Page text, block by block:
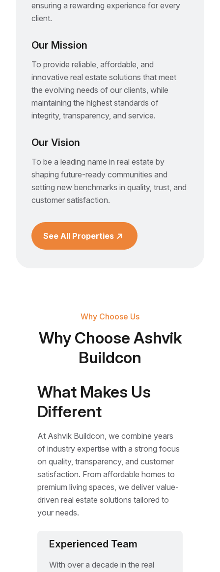
ensuring a rewarding experience for every
client.
Our Mission
To provide reliable, affordable, and
innovative real estate solutions that meet
the evolving needs of our clients, while
maintaining the highest standards of
integrity, transparency, and service.
Our Vision
To be a leading name in real estate by
shaping future-ready communities and
setting new benchmarks in quality, trust, and
customer satisfaction.
See All Properties
Why Choose Us
Why Choose Ashvik
Buildcon
What Makes Us
Different
At Ashvik Buildcon, we combine years
of industry expertise with a strong focus
on quality, transparency, and customer
satisfaction. From affordable homes to
premium living spaces, we deliver value-
driven real estate solutions tailored to
your needs.
Experienced Team
With over a decade in the real